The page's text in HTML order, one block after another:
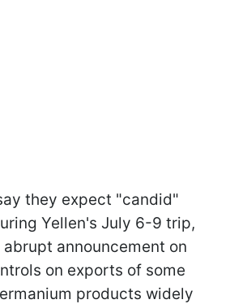
they expect "candid"
Yellen's July 6-9 trip,
announcement on
on exports of some
products widely